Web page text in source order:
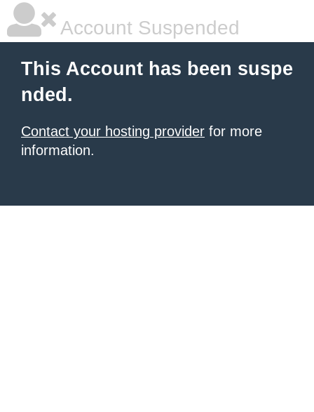
Account Suspended
This Account has been suspe
nded.
Contact your hosting provider for more
information.